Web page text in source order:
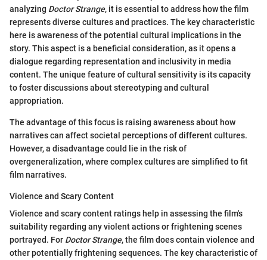
analyzing Doctor Strange, it is essential to address how the film
represents diverse cultures and practices. The key characteristic
here is awareness of the potential cultural implications in the
story. This aspect is a beneficial consideration, as it opens a
dialogue regarding representation and inclusivity in media
content. The unique feature of cultural sensitivity is its capacity
to foster discussions about stereotyping and cultural
appropriation.
The advantage of this focus is raising awareness about how
narratives can affect societal perceptions of different cultures.
However, a disadvantage could lie in the risk of
overgeneralization, where complex cultures are simplified to fit
film narratives.
Violence and Scary Content
Violence and scary content ratings help in assessing the film's
suitability regarding any violent actions or frightening scenes
portrayed. For Doctor Strange, the film does contain violence and
other potentially frightening sequences. The key characteristic of